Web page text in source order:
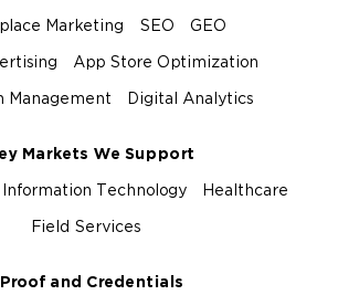
Marketing SEO GEO
App Store Optimization
Management Digital Analytics
Markets We Support
Information Technology Healthcare
Field Services
Proof and Credentials